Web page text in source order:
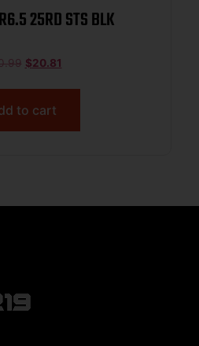
25RD STS BLK
$20.81
to cart